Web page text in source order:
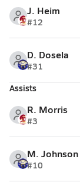
J. Heim
#12
D. Dosela
#31
Assists
R. Morris
#3
M. Johnson
#10